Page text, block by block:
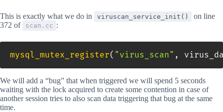
This is exactly what we do in viruscan_service_init()
on line
372 of
scan.cc :
mysql_mutex_register( "virus_scan" ,
We will add a “bug” that when triggered we will spend 5 seconds
waiting with the lock acquired to create some contention in case of
another session tries to also scan data triggering that bug at the same
time.